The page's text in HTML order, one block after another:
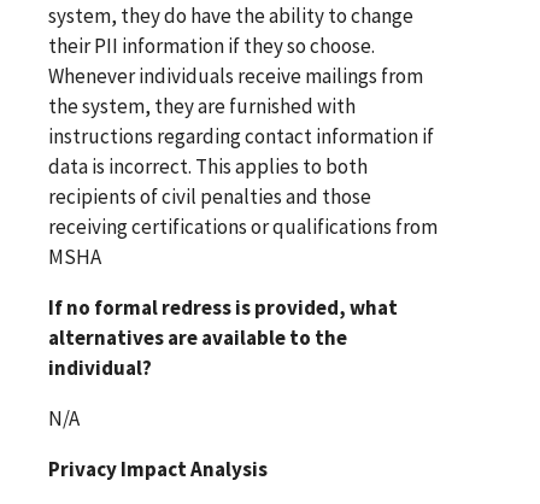
system, they do have the ability to change
their PII information if they so choose.
Whenever individuals receive mailings from
the system, they are furnished with
instructions regarding contact information if
data is incorrect. This applies to both
recipients of civil penalties and those
receiving certifications or qualifications from
MSHA
If no formal redress is provided, what
alternatives are available to the
individual?
N/A
Privacy Impact Analysis